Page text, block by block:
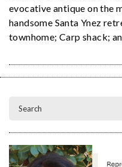
evocative antique on the
handsome Santa Ynez
townhome; Carp shack;